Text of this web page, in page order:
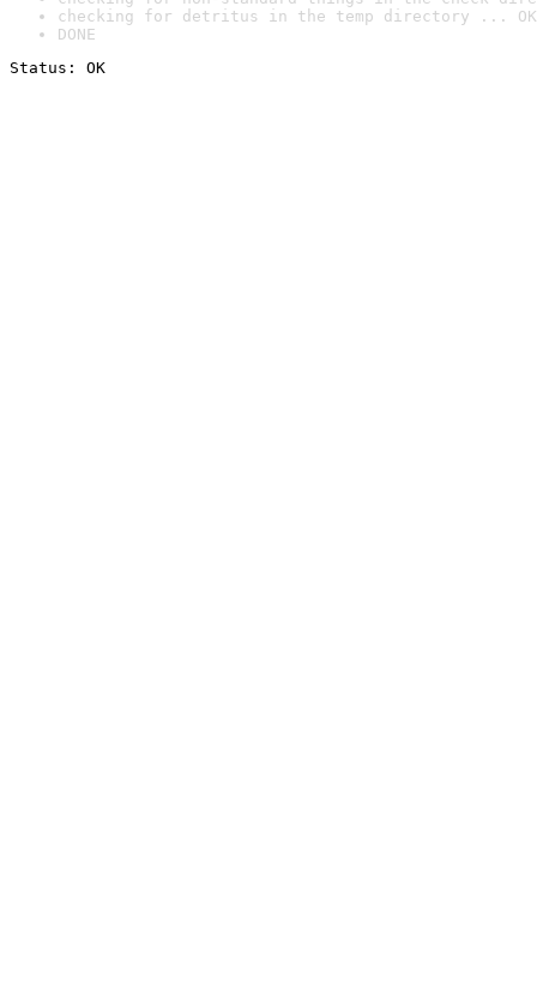
checking for detritus in the temp directory ... OK
DONE
Status: OK